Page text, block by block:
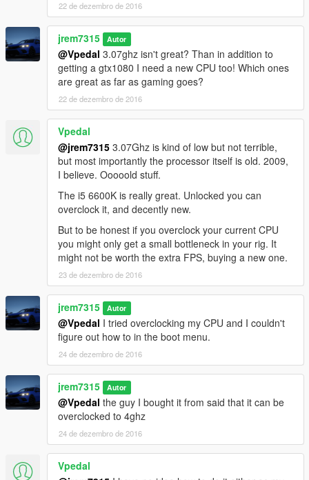
22 de dezembro de 2016
jrem7315 Autor
@Vpedal 3.07ghz isn't great? Than in addition to
getting a gtx1080 I need a new CPU too! Which ones
are great as far as gaming goes?
22 de dezembro de 2016
Vpedal
@jrem7315 3.07Ghz is kind of low but not terrible,
but most importantly the processor itself is old. 2009,
I believe. Ooooold stuff.
The i5 6600K is really great. Unlocked you can
overclock it, and decently new.
But to be honest if you overclock your current CPU
you might only get a small bottleneck in your rig. It
might not be worth the extra FPS, buying a new one.
23 de dezembro de 2016
jrem7315 Autor
@Vpedal I tried overclocking my CPU and I couldn't
figure out how to in the boot menu.
24 de dezembro de 2016
jrem7315 Autor
@Vpedal the guy I bought it from said that it can be
overclocked to 4ghz
24 de dezembro de 2016
Vpedal